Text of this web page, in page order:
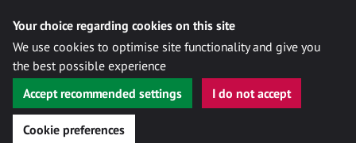
Your choice regarding cookies on this site
We use cookies to optimise site functionality and give you
the best possible experience
Accept recommended settings
I do not accept
Cookie preferences